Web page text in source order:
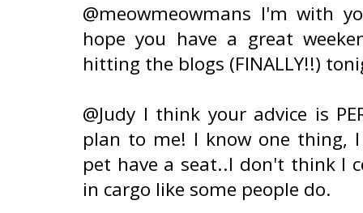
@meowmeowmans I'm with
hope you have a great
hitting the blogs (FINALLY!!)
@Judy I think your advice is
plan to me! I know one thing,
pet have a seat..I don't think I
in cargo like some people do.